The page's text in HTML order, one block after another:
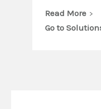
Read More
Go to